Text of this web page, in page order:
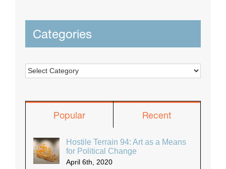
Categories
Categories
Popular Recent
Hostile Terrain 94: Art as a Means
for Political Change
April 6th, 2020